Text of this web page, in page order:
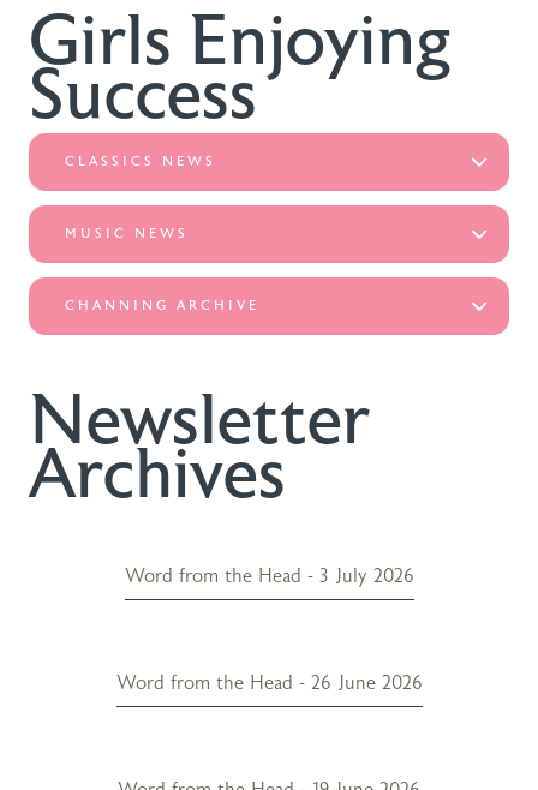
Girls Enjoying
Success
CLASSICS NEWS
MUSIC NEWS
CHANNING ARCHIVE
Newsletter
Archives
Word from the Head - 3 July 2026
Word from the Head - 26 June 2026